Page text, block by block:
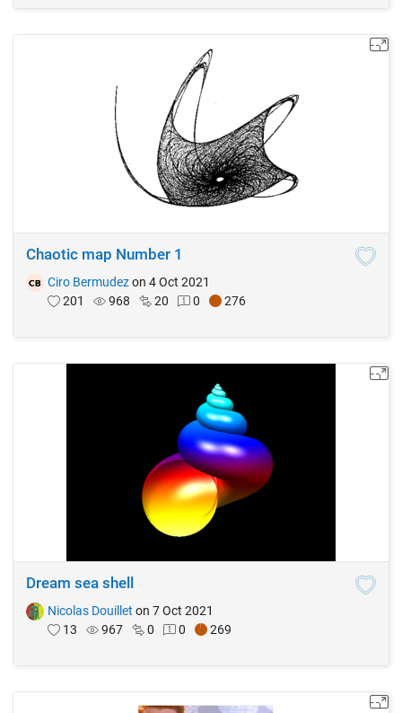
Chaotic map Number 1
Ciro Bermudez on 4 Oct 2021
201
968 20 0 276
Dream sea shell
Nicolas Douillet on 7 Oct 2021
13
967 0 0 269